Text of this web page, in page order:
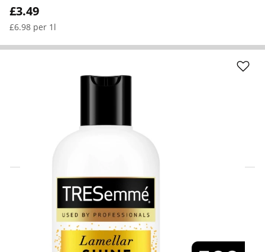
£3.49
£6.98 per 1l
Home Delivery Information
Delivery Options & Info